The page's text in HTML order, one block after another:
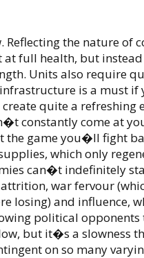
Reflecting the nature of
full health, but
Units also require
is a must if
quite a refreshing
constantly come at
the game you�ll fight
which only
can�t indefinitely
war fervour
losing) and influence,
political
but it�s a slowness
on so many